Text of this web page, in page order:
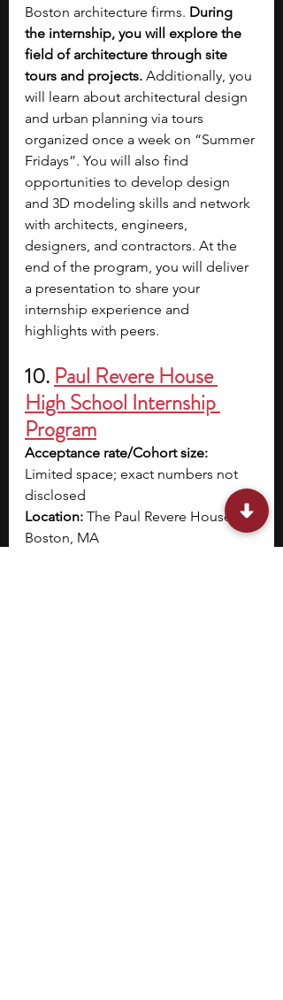
Boston architecture firms. During
the internship, you will explore the
field of architecture through site
tours and projects. Additionally, you
will learn about architectural design
and urban planning via tours
organized once a week on “Summer
Fridays”. You will also find
opportunities to develop design
and 3D modeling skills and network
with architects, engineers,
designers, and contractors. At the
end of the program, you will deliver
a presentation to share your
internship experience and
highlights with peers.
10. Paul Revere House
High School Internship
Program
Acceptance rate/Cohort size:
Limited space; exact numbers not
disclosed
Location: The Paul Revere House,
Boston, MA